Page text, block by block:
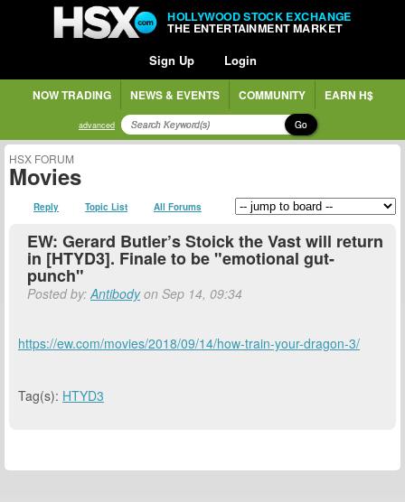
HOLLYWOOD STOCK EXCHANGE
THE ENTERTAINMENT MARKET
Sign Up Login
NOW TRADING NEWS & EVENTS COMMUNITY EARN H$
advanced Go
HSX FORUM
Movies
Reply Topic List All Forums
EW: Gerard Butler’s Stoick the Vast will return
in [HTYD3]. Finale to be "emotional gut-
punch"
Posted by:Antibodyon Sep 14, 09:34
https://ew.com/movies/2018/09/14/how-train-your-dragon-3/
Tag(s): HTYD3